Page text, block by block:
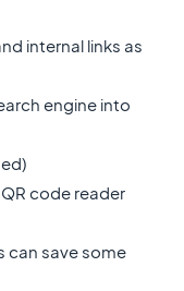
internal links as
engine into
code reader
can save some